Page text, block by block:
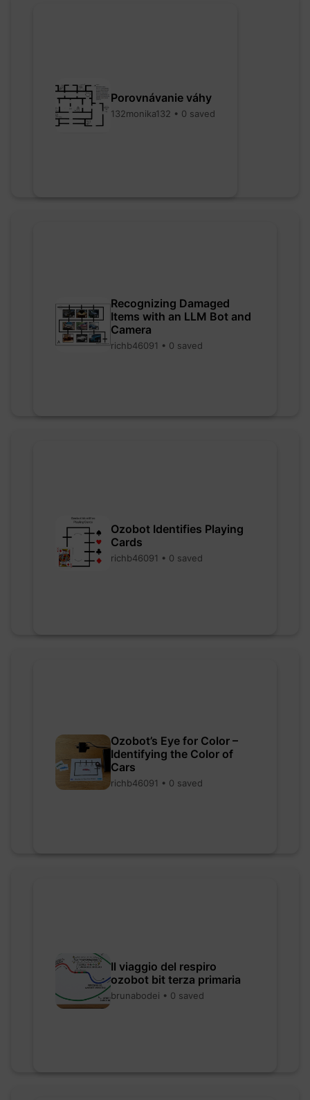
Porovnávanie váhy
132monika132 • 0 saved
Recognizing Damaged
Items with an LLM Bot and
Camera
richb46091 • 0 saved
Ozobot Identifies Playing
Cards
richb46091 • 0 saved
Ozobot’s Eye for Color –
Identifying the Color of
Cars
richb46091 • 0 saved
Il viaggio del respiro
ozobot bit terza primaria
brunabodei • 0 saved